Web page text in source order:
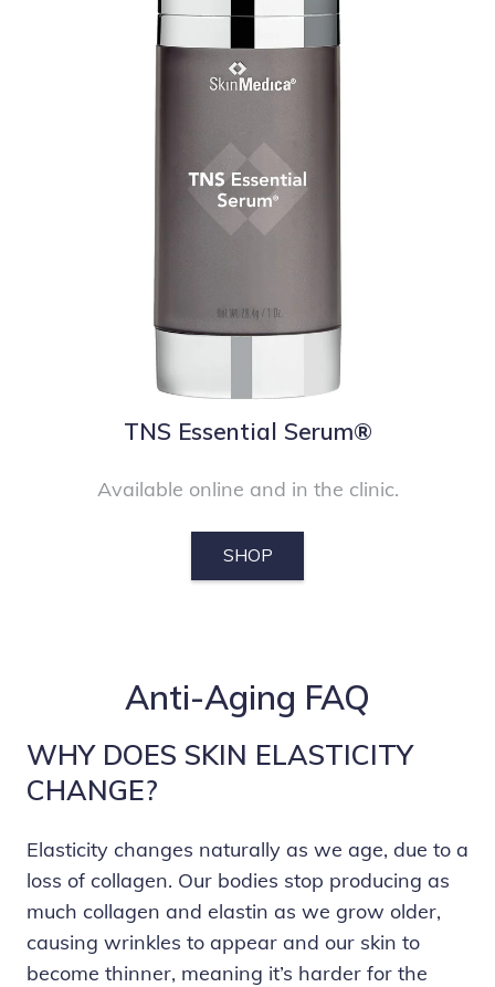
TNS Essential Serum®
Available online and in the clinic.
SHOP
Anti-Aging FAQ
WHY DOES SKIN ELASTICITY
CHANGE?
Elasticity changes naturally as we age, due to a
loss of collagen. Our bodies stop producing as
much collagen and elastin as we grow older,
causing wrinkles to appear and our skin to
become thinner, meaning it’s harder for the